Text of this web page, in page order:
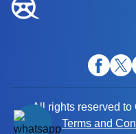
All rights reserved
Terms and